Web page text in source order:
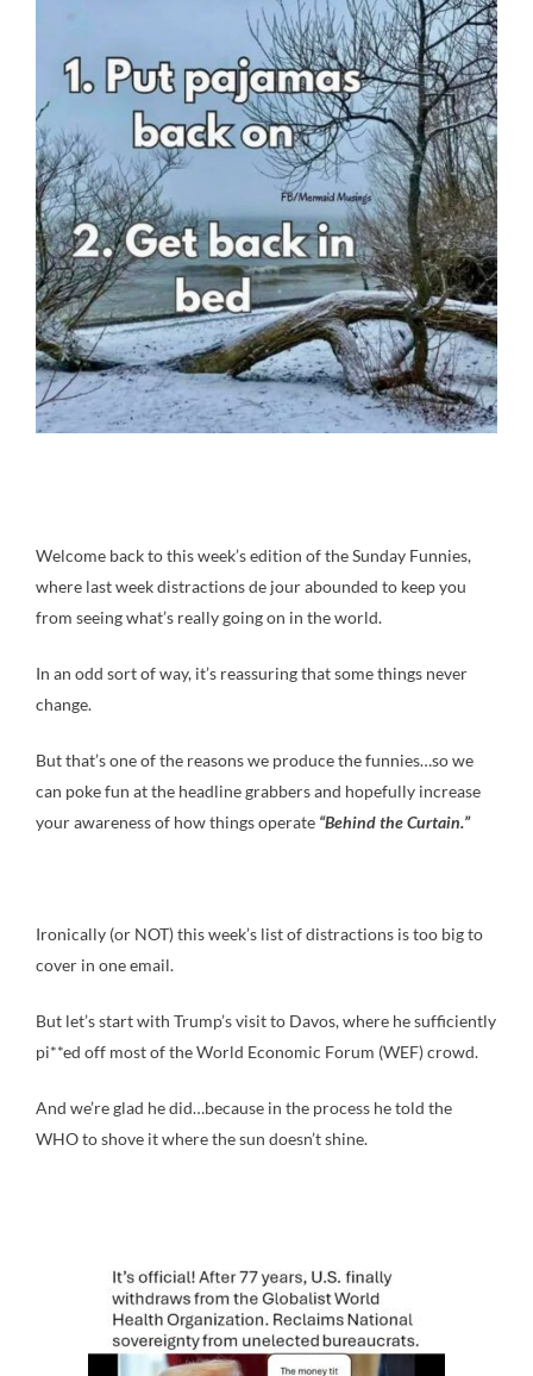
Welcome back to this week’s edition of the Sunday Funnies,
where last week distractions de jour abounded to keep you
from seeing what’s really going on in the world.
In an odd sort of way, it’s reassuring that some things never
change.
But that’s one of the reasons we produce the funnies…so we
can poke fun at the headline grabbers and hopefully increase
your awareness of how things operate “Behind the Curtain.”
Ironically (or NOT) this week’s list of distractions is too big to
cover in one email.
But let’s start with Trump’s visit to Davos, where he sufficiently
pi**ed off most of the World Economic Forum (WEF) crowd.
And we’re glad he did…because in the process he told the
WHO to shove it where the sun doesn’t shine.